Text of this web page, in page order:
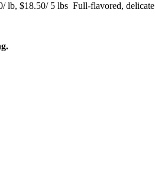
lb, $18.50/ 5 lbs Full-flavored,